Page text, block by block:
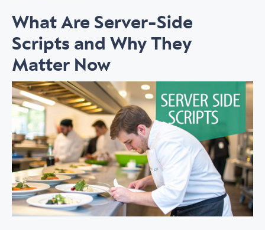
What Are Server-Side
Scripts and Why They
Matter Now